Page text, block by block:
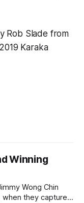
Rob Slade from
Karaka
Winning
Wong Chin
when they captured